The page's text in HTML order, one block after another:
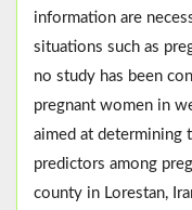
information are
situations such as
no study has been
pregnant women in
aimed at determining
predictors among
county in Lorestan,